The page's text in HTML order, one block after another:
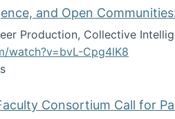
and Open
Production, Collective
watch?v=bvL-Cpg4lK8
Intelligence, and Open
Consortium Call for